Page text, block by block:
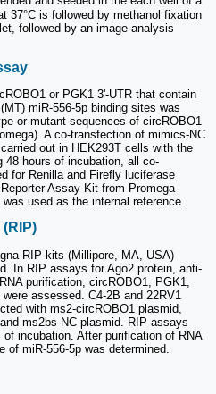
37°C is followed by methanol fixation
followed by an image analysis
or PGK1 3'-UTR that contain
miR-556-5p binding sites was
or mutant sequences of circROBO1
A co-transfection of mimics-NC
out in HEK293T cells with the
48 hours of incubation, all co-
for Renilla and Firefly luciferase
Assay Kit from Promega
used as the internal reference.
RIP kits (Millipore, MA, USA)
In RIP assays for Ago2 protein, anti-
purification, circROBO1, PGK1,
assessed. C4-2B and 22RV1
with ms2-circROBO1 plasmid,
ms2bs-NC plasmid. RIP assays
incubation. After purification of RNA
miR-556-5p was determined.